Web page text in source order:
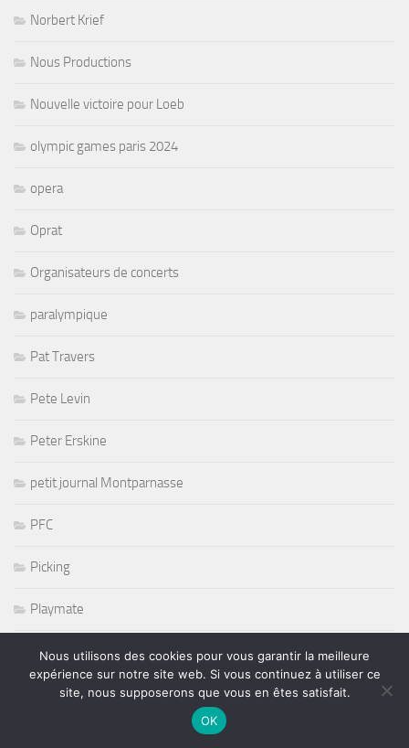
Norbert Krief
Nous Productions
Nouvelle victoire pour Loeb
olympic games paris 2024
opera
Oprat
Organisateurs de concerts
paralympique
Pat Travers
Pete Levin
Peter Erskine
petit journal Montparnasse
PFC
Picking
Playmate
Poesie Music
Nous utilisons des cookies pour vous garantir la meilleure
expérience sur notre site web. Si vous continuez à utiliser ce
site, nous supposerons que vous en êtes satisfait.
OK